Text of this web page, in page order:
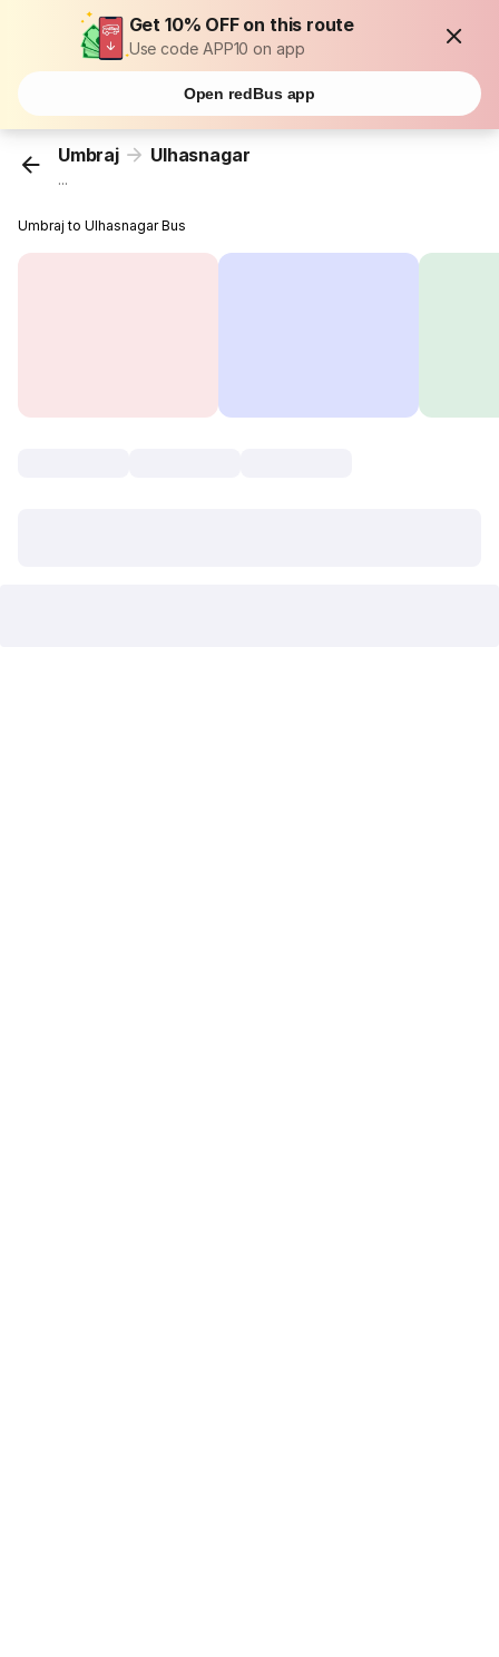
Get 10% OFF on this route
Use code APP10 on app
Open redBus app
Umbraj Ulhasnagar
...
Umbraj to Ulhasnagar Bus